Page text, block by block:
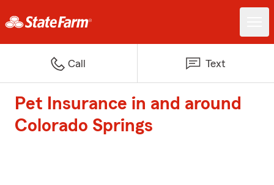
Call Text
Pet Insurance in and around
Colorado Springs